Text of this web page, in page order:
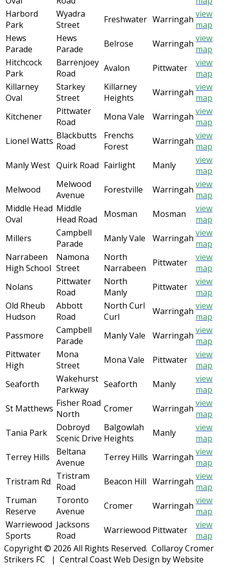
Harbord
Park
Wyadra
Street
Freshwater Warringah view
map
Hews
Parade
Hews
Parade
Belrose Warringah view
map
Hitchcock
Park
Barrenjoey
Road
Avalon Pittwater
view
map
Killarney
Oval
Starkey
Street
Killarney
Heights
Warringah view
map
Kitchener
Pittwater
Road
Mona Vale Warringah view
map
Lionel Watts Blackbutts
Road
Frenchs
Forest
Warringah view
map
Manly West Quirk Road Fairlight Manly
view
map
Melwood
Melwood
Avenue
Forestville Warringah view
map
Middle Head
Oval
Middle
Head Road
Mosman Mosman
view
map
Millers
Campbell
Parade
Manly Vale Warringah view
map
Narrabeen
High School
Namona
Street
North
Narrabeen
Pittwater
view
map
Nolans
Pittwater
Road
North
Manly
Pittwater
view
map
Old Rheub
Hudson
Abbott
Road
North Curl
Curl
Warringah view
map
Passmore
Campbell
Parade
Manly Vale Warringah view
map
Pittwater
High
Mona
Street
Mona Vale Pittwater
view
map
Seaforth
Wakehurst
Parkway
Seaforth Manly
view
map
St Matthews Fisher Road
North
Cromer Warringah view
map
Tania Park
Dobroyd
Scenic Drive
Balgowlah
Heights
Manly
view
map
Terrey Hills
Beltana
Avenue
Terrey Hills Warringah view
map
Tristram Rd Tristram
Road
Beacon Hill Warringah view
map
Truman
Reserve
Toronto
Avenue
Cromer Warringah view
map
Warriewood
Sports
Jacksons
Road
Warriewood Pittwater
view
map
Copyright © 2026 All Rights Reserved. Collaroy Cromer
Strikers FC | Central Coast Web Design by Website